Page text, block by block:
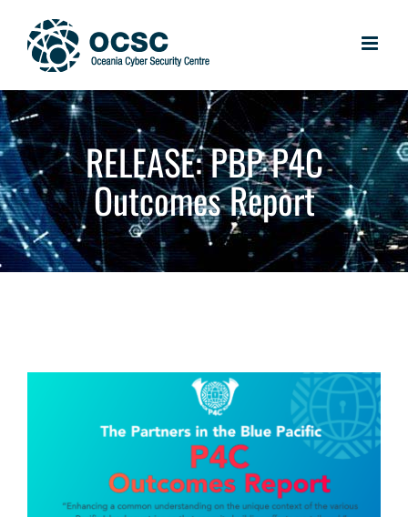
content
RELEASE: PBP P4C
Outcomes Report